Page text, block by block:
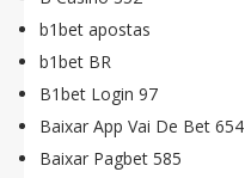
b1bet apostas
b1bet BR
B1bet Login 97
Baixar App Vai De Bet 654
Baixar Pagbet 585